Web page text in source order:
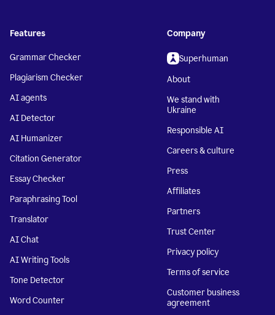
Features
Grammar Checker
Plagiarism Checker
AI agents
AI Detector
AI Humanizer
Citation Generator
Essay Checker
Paraphrasing Tool
Translator
AI Chat
AI Writing Tools
Tone Detector
Word Counter
Company
Superhuman
About
We stand with
Ukraine
Responsible AI
Careers & culture
Press
Affiliates
Partners
Trust Center
Privacy policy
Terms of service
Customer business
agreement